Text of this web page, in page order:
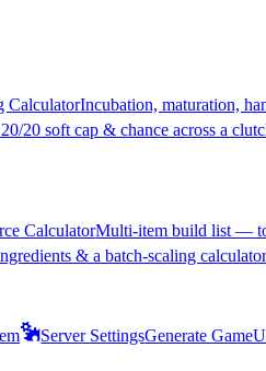
CalculatorIncubation, maturation,
20 soft cap & chance across a
CalculatorMulti-item build list —
& a batch-scaling
Server SettingsGenerate